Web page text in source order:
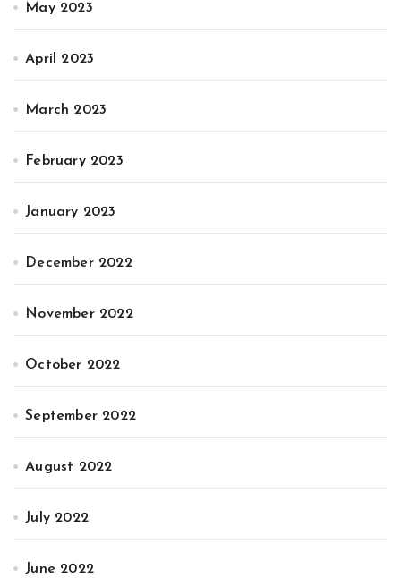
May 2023
April 2023
March 2023
February 2023
January 2023
December 2022
November 2022
October 2022
September 2022
August 2022
July 2022
June 2022